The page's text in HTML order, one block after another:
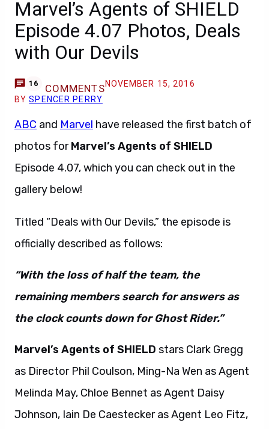
Marvel’s Agents of SHIELD
Episode 4.07 Photos, Deals
with Our Devils
16 COMMENTSNOVEMBER 15, 2016
BYSPENCER PERRY
ABC and Marvel have released the first batch of
photos forMarvel’s Agents of SHIELD
Episode 4.07, which you can check out in the
gallery below!
Titled “Deals with Our Devils,” the episode is
officially described as follows:
“With the loss of half the team, the
remaining members search for answers as
the clock counts down for Ghost Rider.”
Marvel’s Agents of SHIELD stars Clark Gregg
as Director Phil Coulson, Ming-Na Wen as Agent
Melinda May, Chloe Bennet as Agent Daisy
Johnson, Iain De Caestecker as Agent Leo Fitz,